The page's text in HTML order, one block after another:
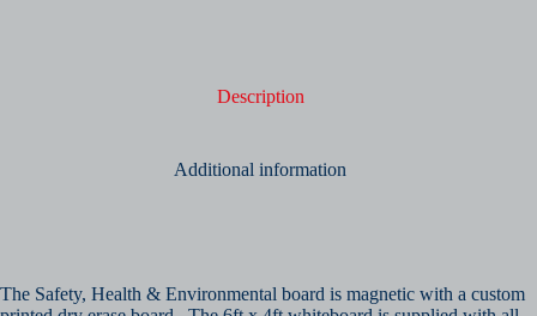
Description
Additional information
The Safety, Health & Environmental board is magnetic with a custom